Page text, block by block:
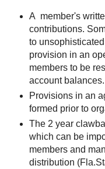
A member's
contributions.
to
provision in an
members to be
account balances.
Provisions in an
formed prior to
The 2 year
which can be
members and
distribution